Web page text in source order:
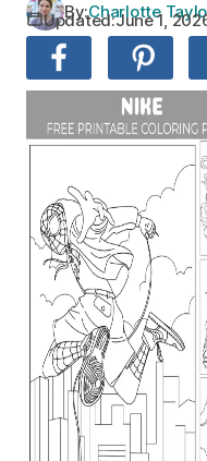
By:Charlotte
Updated:June 1,